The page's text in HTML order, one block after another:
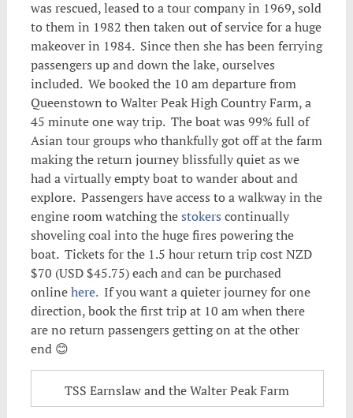
was rescued, leased to a tour company in 1969, sold
to them in 1982 then taken out of service for a huge
makeover in 1984. Since then she has been ferrying
passengers up and down the lake, ourselves
included. We booked the 10 am departure from
Queenstown to Walter Peak High Country Farm, a
45 minute one way trip. The boat was 99% full of
Asian tour groups who thankfully got off at the farm
making the return journey blissfully quiet as we
had a virtually empty boat to wander about and
explore. Passengers have access to a walkway in the
engine room watching thestokers continually
shoveling coal into the huge fires powering the
boat. Tickets for the 1.5 hour return trip cost NZD
$70 (USD $45.75) each and can be purchased
onlinehere.If you want a quieter journey for one
direction, book the first trip at 10 am when there
are no return passengers getting on at the other
end 😊
TSS Earnslaw and the Walter Peak Farm